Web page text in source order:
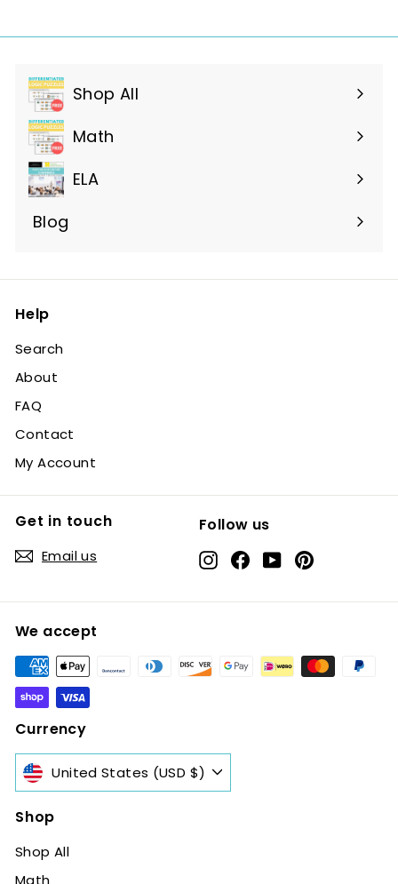
Shop All
Expand
submenu
Math
ELA
Blog
Help
Search
About
FAQ
Contact
My Account
Get in touch
Email us
Follow us
InstagramFacebook
YouTubePinterest
We accept
Currency
United States (USD $)
Shop
Shop All
Math